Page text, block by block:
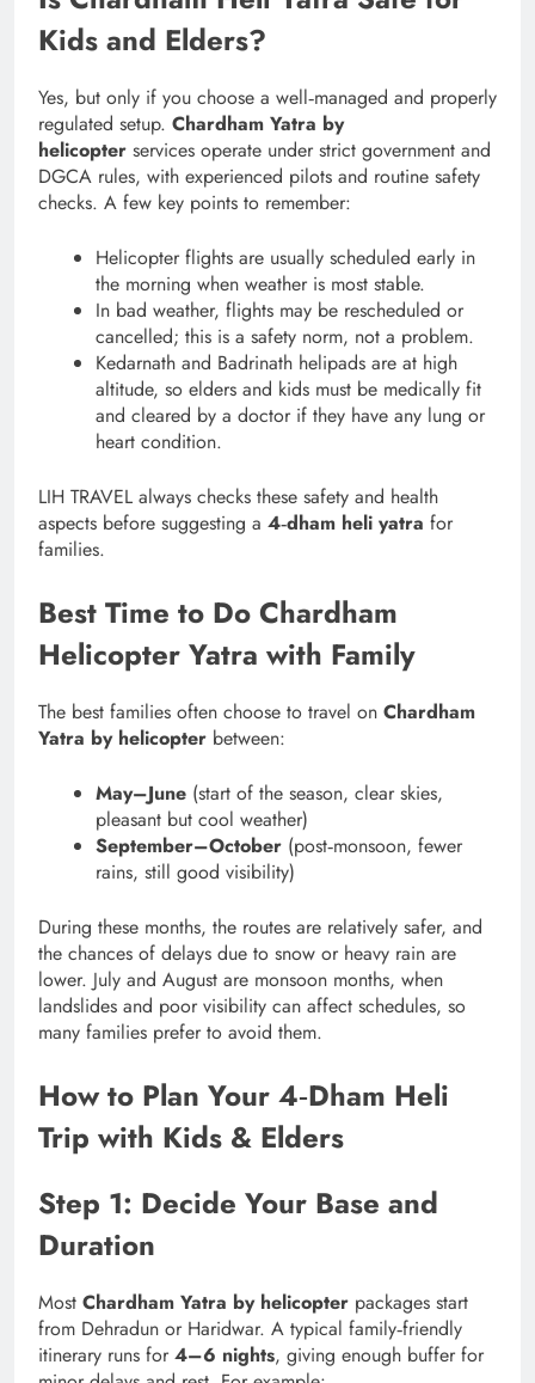
Kids and Elders?
Yes, but only if you choose a well‑managed and properly
regulated setup. Chardham Yatra by
helicopter services operate under strict government and
DGCA rules, with experienced pilots and routine safety
checks. A few key points to remember:
Helicopter flights are usually scheduled early in
the morning when weather is most stable.
In bad weather, flights may be rescheduled or
cancelled; this is a safety norm, not a problem.
Kedarnath and Badrinath helipads are at high
altitude, so elders and kids must be medically fit
and cleared by a doctor if they have any lung or
heart condition.
LIH TRAVEL always checks these safety and health
aspects before suggesting a 4‑dham heli yatra for
families.
Best Time to Do Chardham
Helicopter Yatra with Family
The best families often choose to travel on Chardham
Yatra by helicopter between:
May–June (start of the season, clear skies,
pleasant but cool weather)
September–October (post‑monsoon, fewer
rains, still good visibility)
During these months, the routes are relatively safer, and
the chances of delays due to snow or heavy rain are
lower. July and August are monsoon months, when
landslides and poor visibility can affect schedules, so
many families prefer to avoid them.
How to Plan Your 4‑Dham Heli
Trip with Kids & Elders
Step 1: Decide Your Base and
Duration
Most Chardham Yatra by helicopter packages start
from Dehradun or Haridwar. A typical family‑friendly
itinerary runs for 4–6 nights, giving enough buffer for